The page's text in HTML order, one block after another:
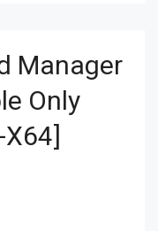
Manager
Only